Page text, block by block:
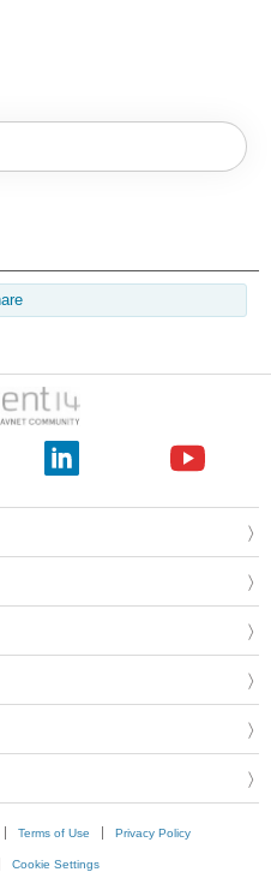
Terms of Use Privacy Policy
Cookie Settings